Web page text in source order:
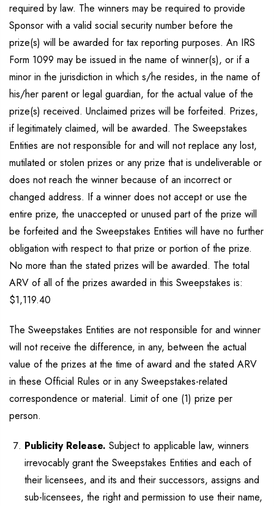
required by law. The winners may be required to provide
Sponsor with a valid social security number before the
prize(s) will be awarded for tax reporting purposes. An IRS
Form 1099 may be issued in the name of winner(s), or if a
minor in the jurisdiction in which s/he resides, in the name of
his/her parent or legal guardian, for the actual value of the
prize(s) received. Unclaimed prizes will be forfeited. Prizes,
if legitimately claimed, will be awarded. The Sweepstakes
Entities are not responsible for and will not replace any lost,
mutilated or stolen prizes or any prize that is undeliverable or
does not reach the winner because of an incorrect or
changed address. If a winner does not accept or use the
entire prize, the unaccepted or unused part of the prize will
be forfeited and the Sweepstakes Entities will have no further
obligation with respect to that prize or portion of the prize.
No more than the stated prizes will be awarded. The total
ARV of all of the prizes awarded in this Sweepstakes is:
$1,119.40
The Sweepstakes Entities are not responsible for and winner
will not receive the difference, in any, between the actual
value of the prizes at the time of award and the stated ARV
in these Official Rules or in any Sweepstakes-related
correspondence or material. Limit of one (1) prize per
person.
Publicity Release. Subject to applicable law, winners
irrevocably grant the Sweepstakes Entities and each of
their licensees, and its and their successors, assigns and
sub-licensees, the right and permission to use their name,